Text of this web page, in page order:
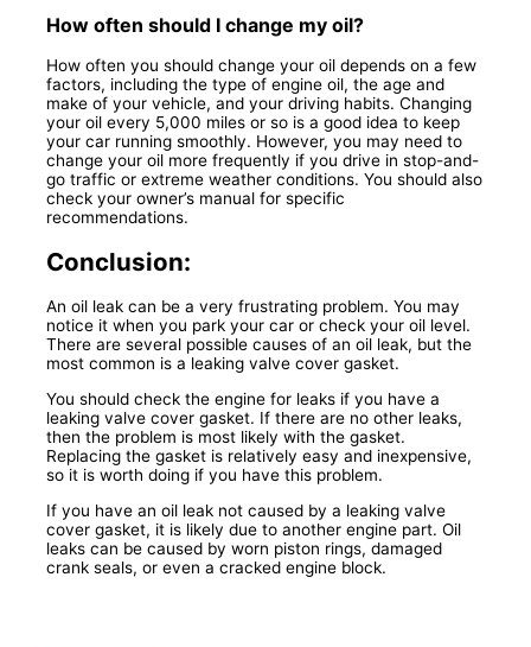
How often should I change my oil?
How often you should change your oil depends on a few
factors, including the type of engine oil, the age and
make of your vehicle, and your driving habits. Changing
your oil every 5,000 miles or so is a good idea to keep
your car running smoothly. However, you may need to
change your oil more frequently if you drive in stop-and-
go traffic or extreme weather conditions. You should also
check your owner’s manual for specific
recommendations.
Conclusion:
An oil leak can be a very frustrating problem. You may
notice it when you park your car or check your oil level.
There are several possible causes of an oil leak, but the
most common is a leaking valve cover gasket.
You should check the engine for leaks if you have a
leaking valve cover gasket. If there are no other leaks,
then the problem is most likely with the gasket.
Replacing the gasket is relatively easy and inexpensive,
so it is worth doing if you have this problem.
If you have an oil leak not caused by a leaking valve
cover gasket, it is likely due to another engine part. Oil
leaks can be caused by worn piston rings, damaged
crank seals, or even a cracked engine block.